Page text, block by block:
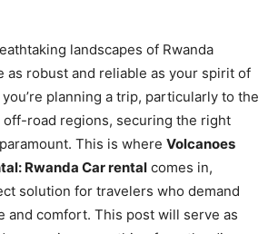
landscapes of Rwanda
as robust and reliable as your spirit of
planning a trip, particularly to the
off-road regions, securing the right
This is where Volcanoes
Rwanda Car rental comes in,
solution for travelers who demand
and comfort. This post will serve as